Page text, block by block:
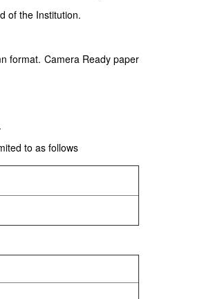
of the Institution.
format. Camera Ready paper
to as follows